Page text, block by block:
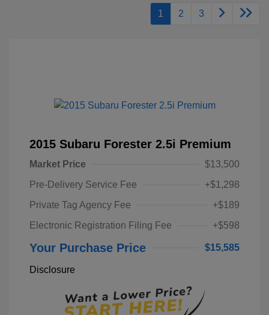
1 2 3
2015 Subaru Forester 2.5i Premium
Market Price
$13,500
Pre-Delivery Service Fee
+$1,298
Private Tag Agency Fee
+$189
Electronic Registration Filing Fee
+$598
Your Purchase Price $15,585
Disclosure